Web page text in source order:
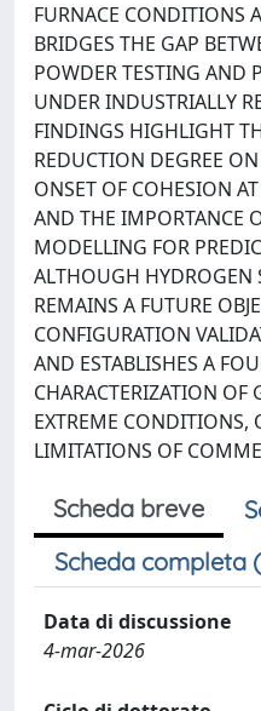
FURNACE CONDITIONS
BRIDGES THE GAP
POWDER TESTING AND
UNDER INDUSTRIALLY
FINDINGS HIGHLIGHT
REDUCTION DEGREE
ONSET OF COHESION
AND THE IMPORTANCE
MODELLING FOR
ALTHOUGH HYDROGEN
REMAINS A FUTURE
CONFIGURATION
AND ESTABLISHES A
CHARACTERIZATION OF
EXTREME CONDITIONS,
LIMITATIONS OF
Scheda breve
Scheda completa
Data di discussione
4-mar-2026